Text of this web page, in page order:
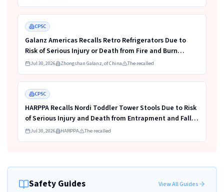
CPSC
Galanz Americas Recalls Retro Refrigerators Due to
Risk of Serious Injury or Death from Fire and Burn
Hazards; One Death Reported
Jul 30, 2026 Zhongshan Galanz, of China The recalled
Read more
CPSC
HARPPA Recalls Nordi Toddler Tower Stools Due to Risk
of Serious Injury and Death from Entrapment and Fall
Hazards
Jul 30, 2026 HARPPA The recalled
Read more
Safety Guides View All Guides